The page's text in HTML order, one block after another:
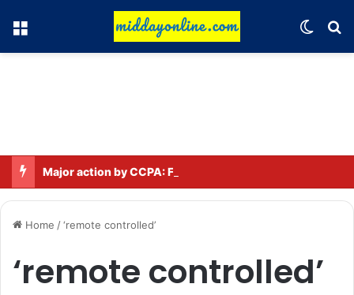
Menu
Home /‘remote controlled’
‘remote controlled’